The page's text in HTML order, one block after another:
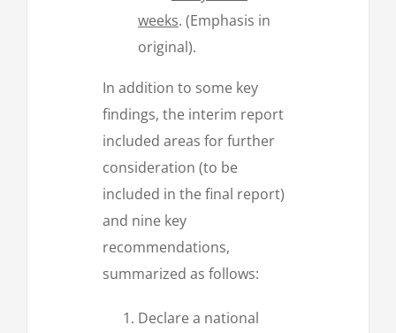
weeks. (Emphasis in
original).
In addition to some key
findings, the interim report
included areas for further
consideration (to be
included in the final report)
and nine key
recommendations,
summarized as follows:
Declare a national